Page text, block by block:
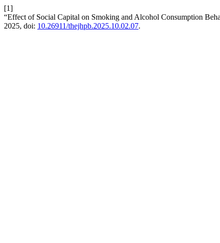
[1]
“Effect of Social Capital on Smoking and Alcohol Consumption
2025, doi: 10.26911/thejhpb.2025.10.02.07.